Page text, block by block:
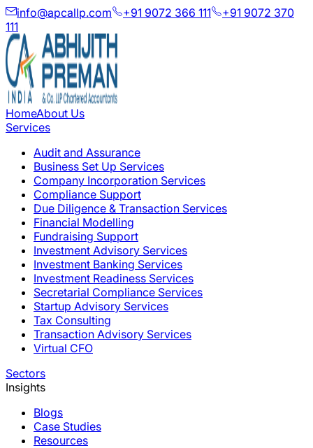
info@apcallp.com +91 9072 366 111
+91 9072 370
111
HomeAbout Us
Services
Audit and Assurance
Business Set Up Services
Company Incorporation Services
Compliance Support
Due Diligence & Transaction Services
Financial Modelling
Fundraising Support
Investment Advisory Services
Investment Banking Services
Investment Readiness Services
Secretarial Compliance Services
Startup Advisory Services
Tax Consulting
Transaction Advisory Services
Virtual CFO
Sectors
Insights
Blogs
Case Studies
Resources